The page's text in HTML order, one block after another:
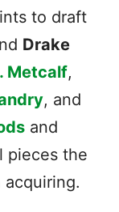
to draft
Drake
Metcalf,
, and
and
pieces the